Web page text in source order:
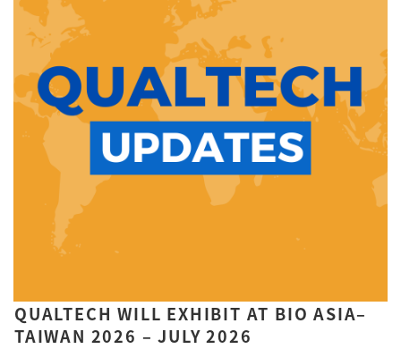
QUALTECH WILL EXHIBIT AT BIO ASIA–
TAIWAN 2026 – JULY 2026